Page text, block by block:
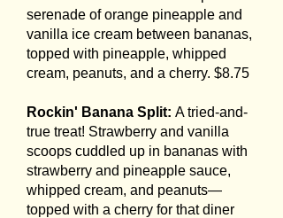
serenade of orange pineapple and
vanilla ice cream between bananas,
topped with pineapple, whipped
cream, peanuts, and a cherry. $8.75
Rockin' Banana Split: A tried-and-
true treat! Strawberry and vanilla
scoops cuddled up in bananas with
strawberry and pineapple sauce,
whipped cream, and peanuts—
topped with a cherry for that diner